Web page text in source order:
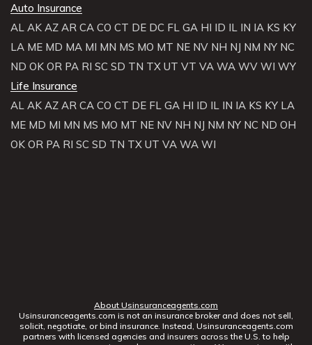
Auto Insurance
AL AK AZ AR CA CO CT DE DC FL GA HI ID IL IN IA KS KY
LA ME MD MA MI MN MS MO MT NE NV NH NJ NM NY NC
ND OK OR PA RI SC SD TN TX UT VT VA WA WV WI WY
Life Insurance
AL AK AZ AR CA CO CT DE FL GA HI ID IL IN IA KS KY LA
ME MD MI MN MS MO MT NE NV NH NJ NM NY NC ND OH
OK OR PA RI SC SD TN TX UT VA WA WI
About Usinsuranceagents.com
Usinsuranceagents.com is not an insurance broker and does not sell,
solicit, negotiate, or bind insurance. Instead, Usinsuranceagents.com
partners with licensed agencies and insurers across the U.S. to help